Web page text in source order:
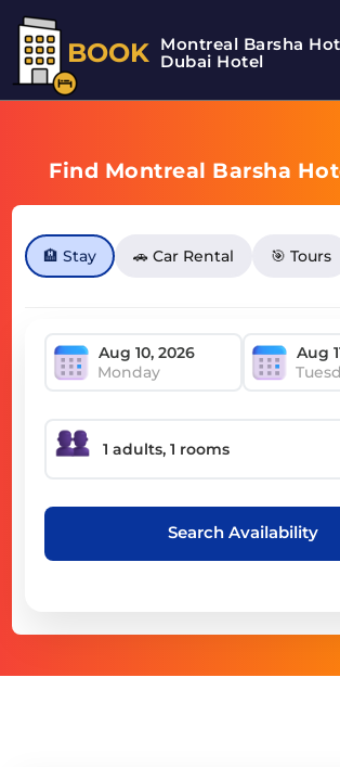
BOOK Montreal Barsha
Dubai Hotel
Find Montreal Barsha
🏨 Stay 🚗 Car Rental 🎯 Tours
Monday
Search Availability